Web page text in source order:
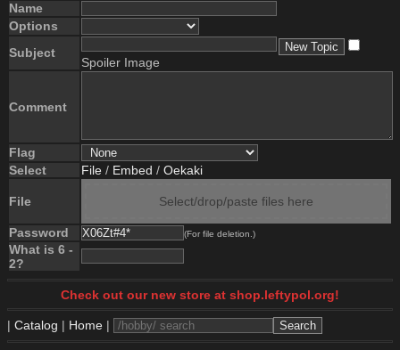
Name
Options
Subject
Spoiler Image
Comment
Flag
Select
File / Embed / Oekaki
File Select/drop/paste files here
Password (For file deletion.)
What is 6 -
2?
Check out our new store at shop.leftypol.org!
| Catalog | Home |